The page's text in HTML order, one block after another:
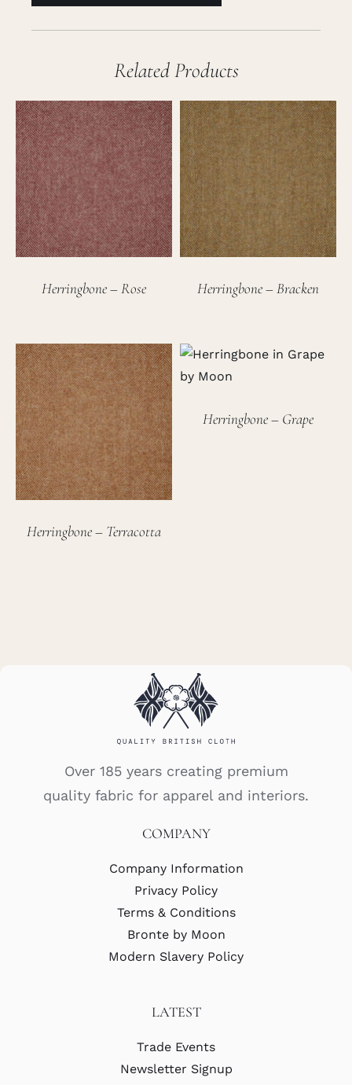
Related Products
Herringbone – Rose Herringbone – Bracken
Herringbone – Terracotta
Herringbone – Grape
Over 185 years creating premium
quality fabric for apparel and interiors.
COMPANY
Company Information
Privacy Policy
Terms & Conditions
Bronte by Moon
Modern Slavery Policy
LATEST
Trade Events
Newsletter Signup